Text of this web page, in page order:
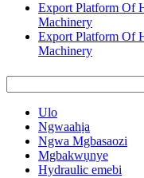
Export Platform Of
Machinery
Export Platform Of
Machinery
Ulo
Ngwaahịa
Ngwa Mgbasaozi
Mgbakwụnye
Hydraulic emebi